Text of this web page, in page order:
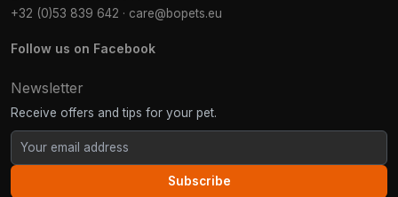
+32 (0)53 839 642 · care@bopets.eu
Follow us on Facebook
Newsletter
Receive offers and tips for your pet.
Subscribe